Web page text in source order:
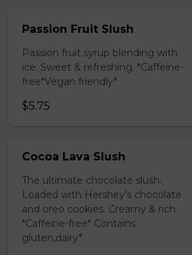
Passion Fruit Slush
Passion fruit syrup blending with
ice. Sweet & refreshing. *Caffeine-
free*Vegan friendly*
$5.75
Cocoa Lava Slush
The ultimate chocolate slush.
Loaded with Hershey’s chocolate
and oreo cookies. Creamy & rich.
*Caffeine-free* Contains
gluten,dairy*